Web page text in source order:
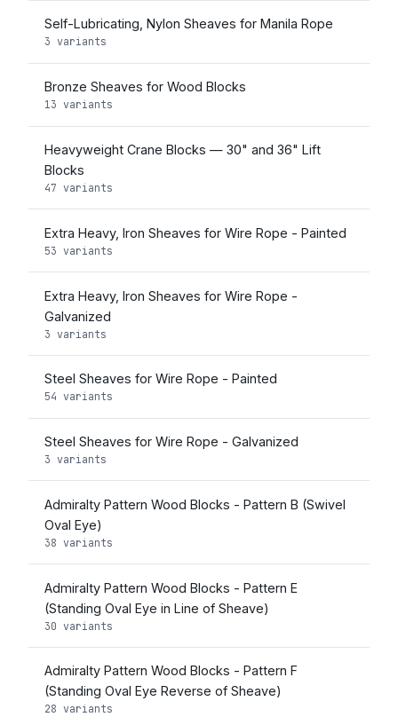
Self-Lubricating, Nylon Sheaves for Manila Rope
3 variants
Bronze Sheaves for Wood Blocks
13 variants
Heavyweight Crane Blocks — 30" and 36" Lift
Blocks
47 variants
Extra Heavy, Iron Sheaves for Wire Rope - Painted
53 variants
Extra Heavy, Iron Sheaves for Wire Rope -
Galvanized
3 variants
Steel Sheaves for Wire Rope - Painted
54 variants
Steel Sheaves for Wire Rope - Galvanized
3 variants
Admiralty Pattern Wood Blocks - Pattern B (Swivel
Oval Eye)
38 variants
Admiralty Pattern Wood Blocks - Pattern E
(Standing Oval Eye in Line of Sheave)
30 variants
Admiralty Pattern Wood Blocks - Pattern F
(Standing Oval Eye Reverse of Sheave)
28 variants